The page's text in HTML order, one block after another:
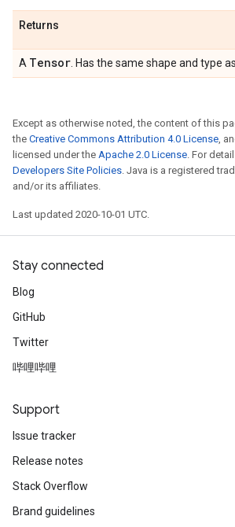
Returns
A Tensor . Has the same shape and type as
Except as otherwise noted, the content of this
the Creative Commons Attribution 4.0 License,
licensed under the Apache 2.0 License. For
Developers Site Policies. Java is a registered
and/or its affiliates.
Last updated 2020-10-01 UTC.
Stay connected
Blog
GitHub
Twitter
哔哩哔哩
Support
Issue tracker
Release notes
Stack Overflow
Brand guidelines